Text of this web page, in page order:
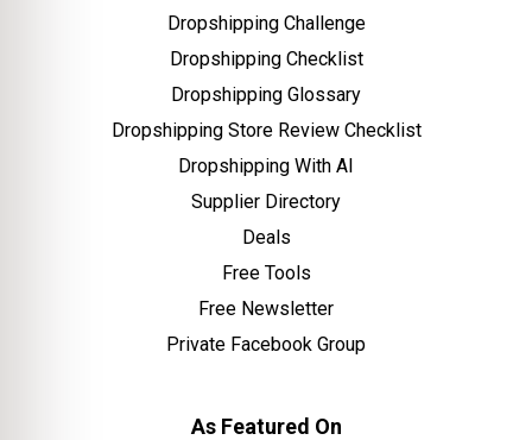
Dropshipping Challenge
Dropshipping Checklist
Dropshipping Glossary
Dropshipping Store Review Checklist
Dropshipping With AI
Supplier Directory
Deals
Free Tools
Free Newsletter
Private Facebook Group
As Featured On